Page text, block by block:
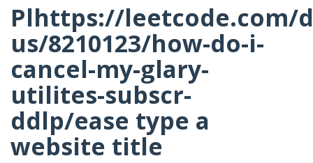
Plhttps://leetcode.com/
us/8210123/how-do-i-
cancel-my-glary-
utilites-subscr-
ddlp/ease type a
website title